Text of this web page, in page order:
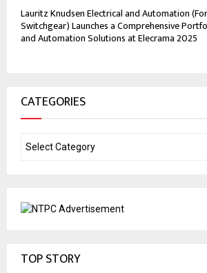
Lauritz Knudsen Electrical and Automation
Switchgear) Launches a Comprehensive
and Automation Solutions at Elecrama 2025
CATEGORIES
TOP STORY